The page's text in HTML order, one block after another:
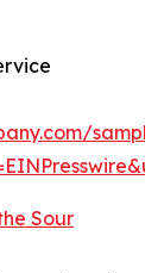
Sour